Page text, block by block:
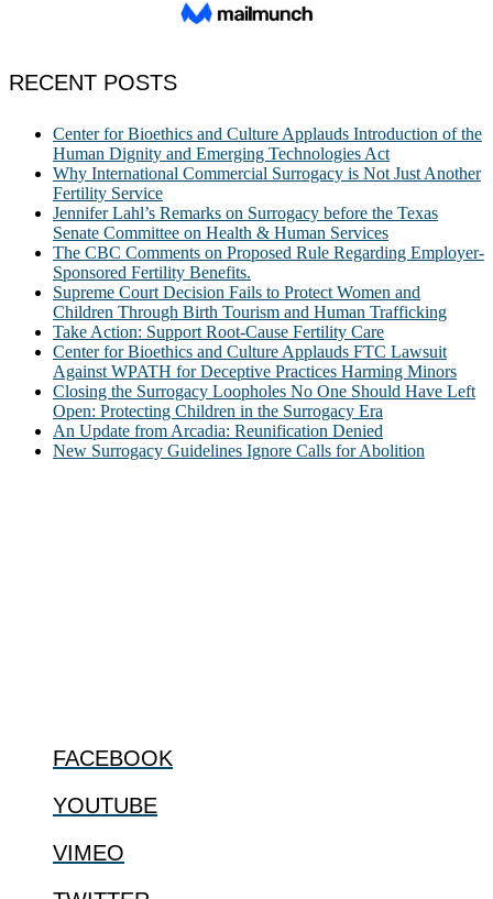
RECENT POSTS
Center for Bioethics and Culture Applauds Introduction of the
Human Dignity and Emerging Technologies Act
Why International Commercial Surrogacy is Not Just Another
Fertility Service
Jennifer Lahl’s Remarks on Surrogacy before the Texas
Senate Committee on Health & Human Services
The CBC Comments on Proposed Rule Regarding Employer-
Sponsored Fertility Benefits.
Supreme Court Decision Fails to Protect Women and
Children Through Birth Tourism and Human Trafficking
Take Action: Support Root-Cause Fertility Care
Center for Bioethics and Culture Applauds FTC Lawsuit
Against WPATH for Deceptive Practices Harming Minors
Closing the Surrogacy Loopholes No One Should Have Left
Open: Protecting Children in the Surrogacy Era
An Update from Arcadia: Reunification Denied
New Surrogacy Guidelines Ignore Calls for Abolition
FACEBOOK
YOUTUBE
VIMEO